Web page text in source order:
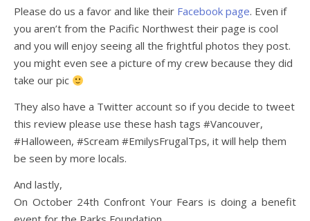
Please do us a favor and like their Facebook page. Even if
you aren’t from the Pacific Northwest their page is cool
and you will enjoy seeing all the frightful photos they post.
you might even see a picture of my crew because they did
take our pic
They also have a Twitter account so if you decide to tweet
this review please use these hash tags #Vancouver,
#Halloween, #Scream #EmilysFrugalTps, it will help them
be seen by more locals.
And lastly,
On October 24th Confront Your Fears is doing a benefit